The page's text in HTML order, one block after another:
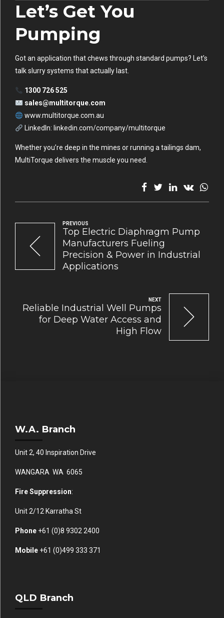
Let’s Get You
Pumping
Got an application that chews through standard pumps? Let’s
talk slurry systems that actually last.
1300 726 525
sales@multitorque.com
www.multitorque.com.au
LinkedIn: linkedin.com/company/multitorque
Whether you’re deep in the mines or running a tailings dam,
MultiTorque delivers the muscle you need.
PREVIOUS
Top Electric Diaphragm Pump
Manufacturers Fueling
Precision & Power in Industrial
Applications
NEXT
Reliable Industrial Well Pumps
for Deep Water Access and
High Flow
W.A. Branch
Unit 2, 40 Inspiration Drive
WANGARA WA 6065
Fire Suppression:
Unit 2/12 Karratha St
Phone +61 (0)8 9302 2400
Mobile +61 (0)499 333 371
QLD Branch